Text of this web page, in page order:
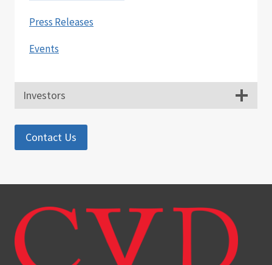
ZNO
Press Releases
Events
Investors
Contact Us